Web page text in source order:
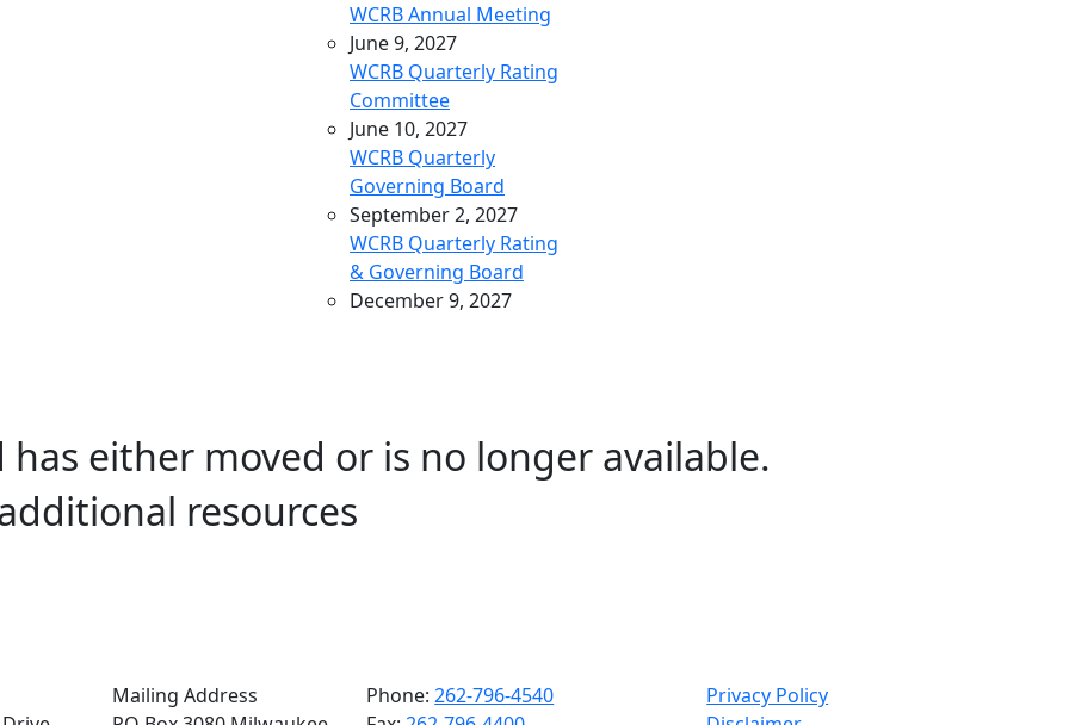
WCRB Annual Meeting
June 9, 2027
WCRB Quarterly Rating
Committee
June 10, 2027
WCRB Quarterly
Governing Board
September 2, 2027
WCRB Quarterly Rating
& Governing Board
December 9, 2027
& Governing Board
May 4, 2028
WCRB Annual Meeting
June 14, 2028
either moved or is no longer available.
resources
Mailing Address
Phone:262-796-4540
Privacy Policy